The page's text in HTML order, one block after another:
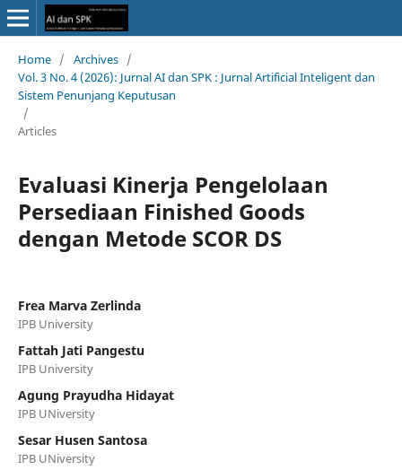
Home / Archives /
Vol. 3 No. 4 (2026): Jurnal AI dan SPK : Jurnal Artificial Inteligent dan
Sistem Penunjang Keputusan
/
Articles
Evaluasi Kinerja Pengelolaan
Persediaan Finished Goods
dengan Metode SCOR DS
Frea Marva Zerlinda
IPB University
Fattah Jati Pangestu
IPB University
Agung Prayudha Hidayat
IPB UNiversity
Sesar Husen Santosa
IPB UNiversity